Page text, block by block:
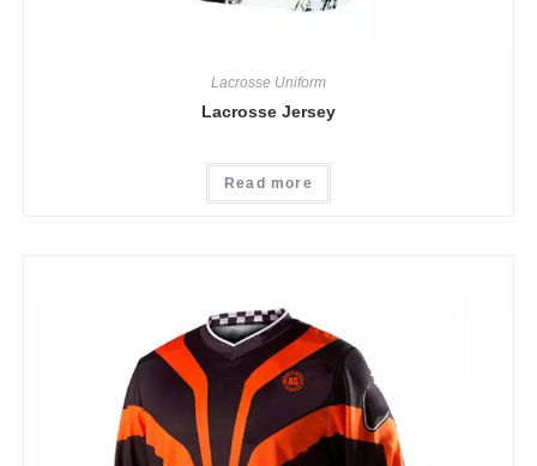
Lacrosse Uniform
Lacrosse Jersey
Read more